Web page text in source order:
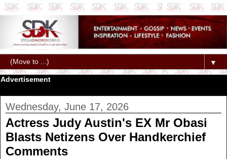
▼
Advertisement
Wednesday, June 17, 2026
Actress Judy Austin's EX Mr Obasi
Blasts Netizens Over Handkerchief
Comments